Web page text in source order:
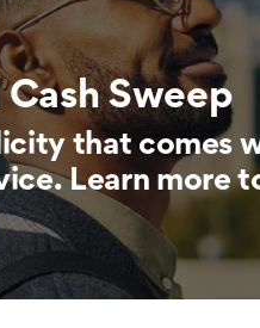
Sweep
that comes
Learn more